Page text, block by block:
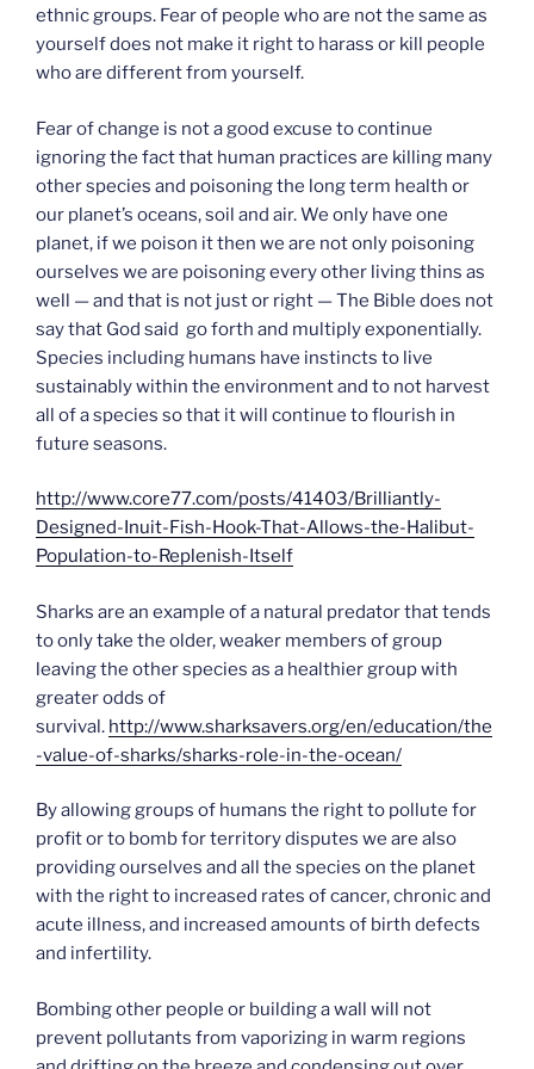
ethnic groups. Fear of people who are not the same as
yourself does not make it right to harass or kill people
who are different from yourself.
Fear of change is not a good excuse to continue
ignoring the fact that human practices are killing many
other species and poisoning the long term health or
our planet’s oceans, soil and air. We only have one
planet, if we poison it then we are not only poisoning
ourselves we are poisoning every other living thins as
well — and that is not just or right — The Bible does not
say that God said go forth and multiply exponentially.
Species including humans have instincts to live
sustainably within the environment and to not harvest
all of a species so that it will continue to flourish in
future seasons.
http://www.core77.com/posts/41403/Brilliantly-
Designed-Inuit-Fish-Hook-That-Allows-the-Halibut-
Population-to-Replenish-Itself
Sharks are an example of a natural predator that tends
to only take the older, weaker members of group
leaving the other species as a healthier group with
greater odds of
survival. http://www.sharksavers.org/en/education/the
-value-of-sharks/sharks-role-in-the-ocean/
By allowing groups of humans the right to pollute for
profit or to bomb for territory disputes we are also
providing ourselves and all the species on the planet
with the right to increased rates of cancer, chronic and
acute illness, and increased amounts of birth defects
and infertility.
Bombing other people or building a wall will not
prevent pollutants from vaporizing in warm regions